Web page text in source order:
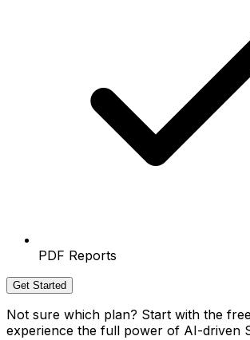
PDF Reports
Get Started
Not sure which plan? Start with the
experience the full power of AI-driven